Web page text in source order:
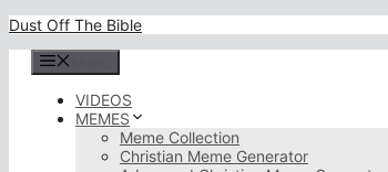
Skip
content
Dust Off The Bible
VIDEOS
MEMES
Meme Collection
Christian Meme Generator